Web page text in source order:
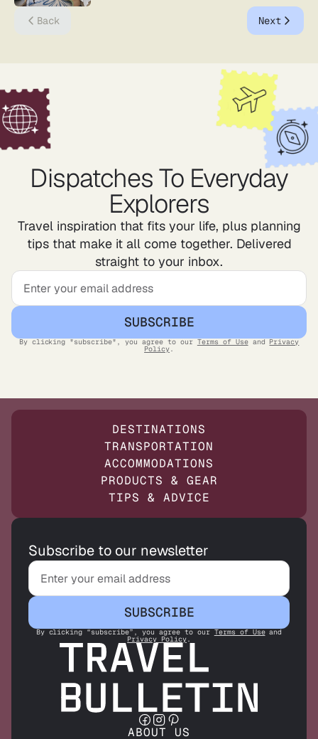
Back Next
Dispatches To Everyday
Explorers
Travel inspiration that fits your life, plus planning
tips that make it all come together. Delivered
straight to your inbox.
SUBSCRIBE
By clicking "subscribe", you agree to our Terms of Use and Privacy
Policy.
DESTINATIONS
TRANSPORTATION
ACCOMMODATIONS
PRODUCTS & GEAR
TIPS & ADVICE
Subscribe to our newsletter
SUBSCRIBE
By clicking “subscribe”, you agree to our Terms of Use and
Privacy Policy.
ABOUT US